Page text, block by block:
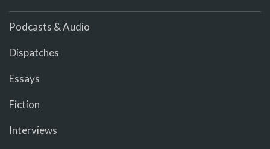
Podcasts & Audio
Dispatches
Essays
Fiction
Interviews